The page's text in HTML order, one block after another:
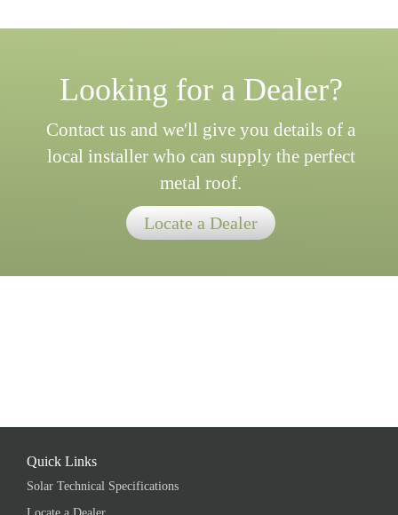
Looking for a Dealer?
Contact us and we'll give you details of a
local installer who can supply the perfect
metal roof.
Locate a Dealer
Quick Links
Solar Technical Specifications